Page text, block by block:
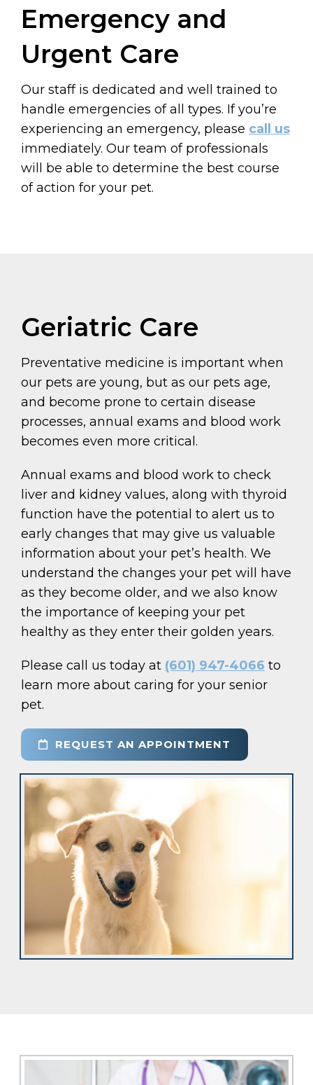
Emergency and
Urgent Care
Our staff is dedicated and well trained to
handle emergencies of all types. If you’re
experiencing an emergency, please call us
immediately. Our team of professionals
will be able to determine the best course
of action for your pet.
Geriatric Care
Preventative medicine is important when
our pets are young, but as our pets age,
and become prone to certain disease
processes, annual exams and blood work
becomes even more critical.
Annual exams and blood work to check
liver and kidney values, along with thyroid
function have the potential to alert us to
early changes that may give us valuable
information about your pet’s health. We
understand the changes your pet will have
as they become older, and we also know
the importance of keeping your pet
healthy as they enter their golden years.
Please call us today at (601) 947-4066 to
learn more about caring for your senior
pet.
REQUEST AN APPOINTMENT